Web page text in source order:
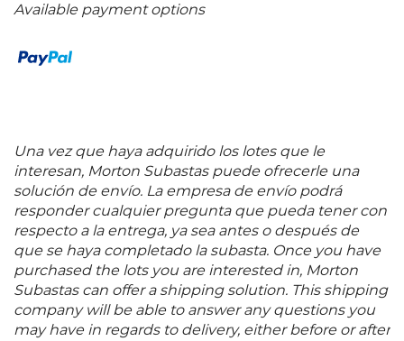
Available payment options
Una vez que haya adquirido los lotes que le
interesan, Morton Subastas puede ofrecerle una
solución de envío. La empresa de envío podrá
responder cualquier pregunta que pueda tener con
respecto a la entrega, ya sea antes o después de
que se haya completado la subasta. Once you have
purchased the lots you are interested in, Morton
Subastas can offer a shipping solution. This shipping
company will be able to answer any questions you
may have in regards to delivery, either before or after